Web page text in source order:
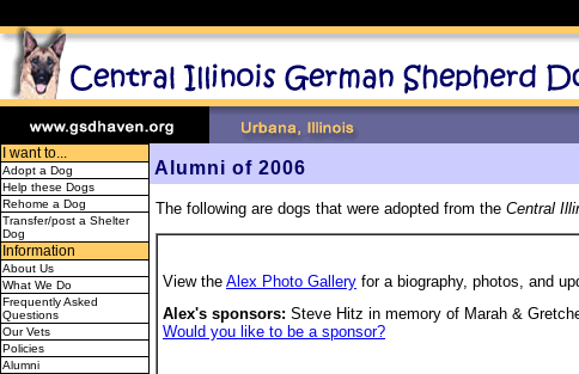
I want to...
Adopt a Dog
Help these Dogs
Rehome a Dog
Transfer/post a Shelter
Dog
Information
About Us
What We Do
Frequently Asked
Questions
Our Vets
Policies
Alumni
Alumni of 2006
The following are dogs that were adopted from the Central
View the Alex Photo Gallery for a biography, photos, and
Alex's sponsors: Steve Hitz in memory of Marah &
Would you like to be a sponsor?